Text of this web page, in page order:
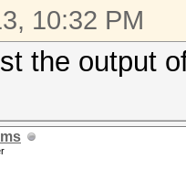
10:32 PM
the output